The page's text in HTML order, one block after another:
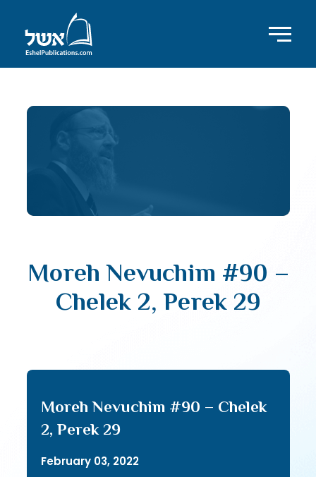
Moreh Nevuchim #90 –
Chelek 2, Perek 29
Moreh Nevuchim #90 – Chelek
2, Perek 29
February 03, 2022